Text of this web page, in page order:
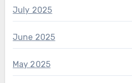
July 2025
June 2025
May 2025